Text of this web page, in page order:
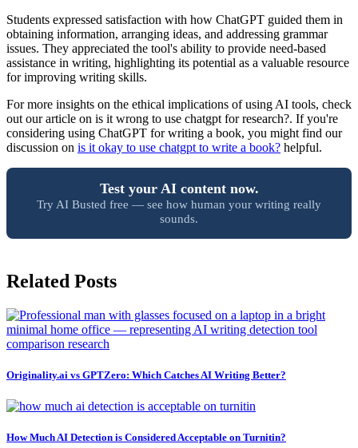
Students expressed satisfaction with how ChatGPT guided them in
obtaining information, arranging ideas, and addressing grammar
issues. They appreciated the tool's ability to provide need-based
assistance in writing, highlighting its potential as a valuable resource
for improving writing skills.
For more insights on the ethical implications of using AI tools, check
out our article on is it wrong to use chatgpt for research?. If you're
considering using ChatGPT for writing a book, you might find our
discussion on is it okay to use chatgpt to write a book? helpful.
Test your AI content now.
Try AI Busted free — see how human your writing really
sounds.
Related Posts
Originality.ai vs GPTZero: Which Catches AI Writing Better?
How Much AI Detection is Considered Acceptable on Turnitin?